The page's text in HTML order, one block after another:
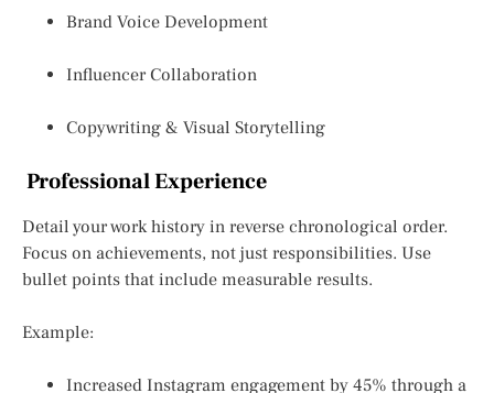
Brand Voice Development
Influencer Collaboration
Copywriting & Visual Storytelling
Professional Experience
Detail your work history in reverse chronological order.
Focus on achievements, not just responsibilities. Use
bullet points that include measurable results.
Example:
Increased Instagram engagement by 45% through a